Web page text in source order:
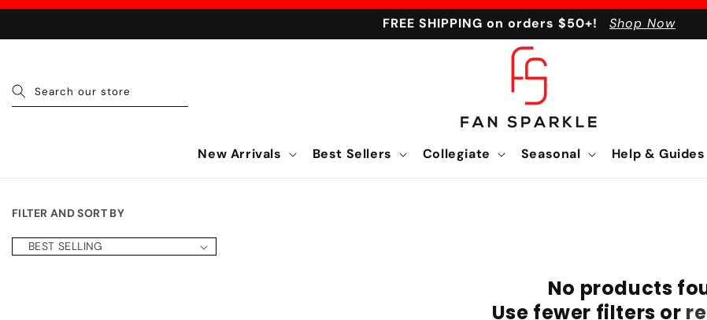
FREE SHIPPING on orders $50+! Shop Now
Search our store
New Arrivals Best Sellers Collegiate Seasonal Help & Guides
FILTER AND SORT BY
No products
Use fewer filters or